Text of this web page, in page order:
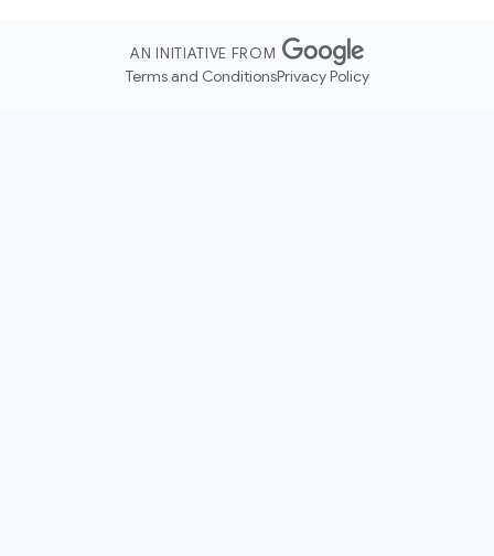
AN INITIATIVE FROM
Terms and ConditionsPrivacy Policy